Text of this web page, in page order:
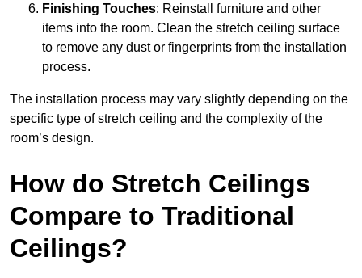
Finishing Touches: Reinstall furniture and other
items into the room. Clean the stretch ceiling surface
to remove any dust or fingerprints from the installation
process.
The installation process may vary slightly depending on the
specific type of stretch ceiling and the complexity of the
room’s design.
How do Stretch Ceilings
Compare to Traditional
Ceilings?